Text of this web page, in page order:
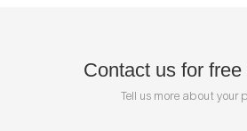
Contact us for free
Tell us more about your